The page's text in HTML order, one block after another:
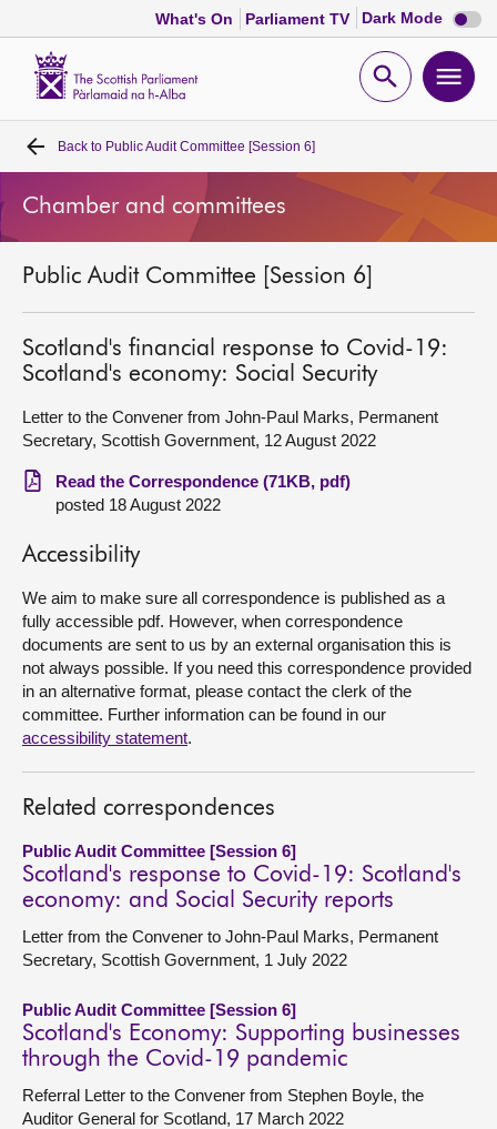
What's On Parliament TV Dark Mode Dark
mode
Open
Home
Bills and laws
MSPs
Chamber and committees
Get involved
Visit
Contact us
Back to Public Audit Committee [Session 6]
Chamber and committees
Public Audit Committee [Session 6]
Scotland's financial response to Covid-19:
Scotland's economy: Social Security
Letter to the Convener from John-Paul Marks, Permanent
Secretary, Scottish Government, 12 August 2022
Read the Correspondence (71KB, pdf)
posted 18 August 2022
Accessibility
We aim to make sure all correspondence is published as a
fully accessible pdf. However, when correspondence
documents are sent to us by an external organisation this is
not always possible. If you need this correspondence provided
in an alternative format, please contact the clerk of the
committee. Further information can be found in our
accessibility statement.
Related correspondences
Public Audit Committee [Session 6]
Scotland's response to Covid-19: Scotland's
economy: and Social Security reports
Letter from the Convener to John-Paul Marks, Permanent
Secretary, Scottish Government, 1 July 2022
Public Audit Committee [Session 6]
Scotland's Economy: Supporting businesses
through the Covid-19 pandemic
Referral Letter to the Convener from Stephen Boyle, the
Auditor General for Scotland, 17 March 2022